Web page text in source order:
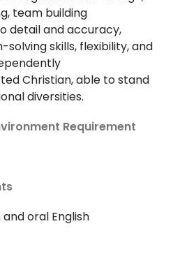
team building
detail and accuracy,
skills, flexibility, and
Christian, able to stand
diversities.
Requirement
oral English